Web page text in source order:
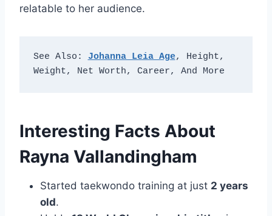
relatable to her audience.
See Also: Johanna Leia Age, Height,
Weight, Net Worth, Career, And More
Interesting Facts About
Rayna Vallandingham
Started taekwondo training at just 2 years
old.